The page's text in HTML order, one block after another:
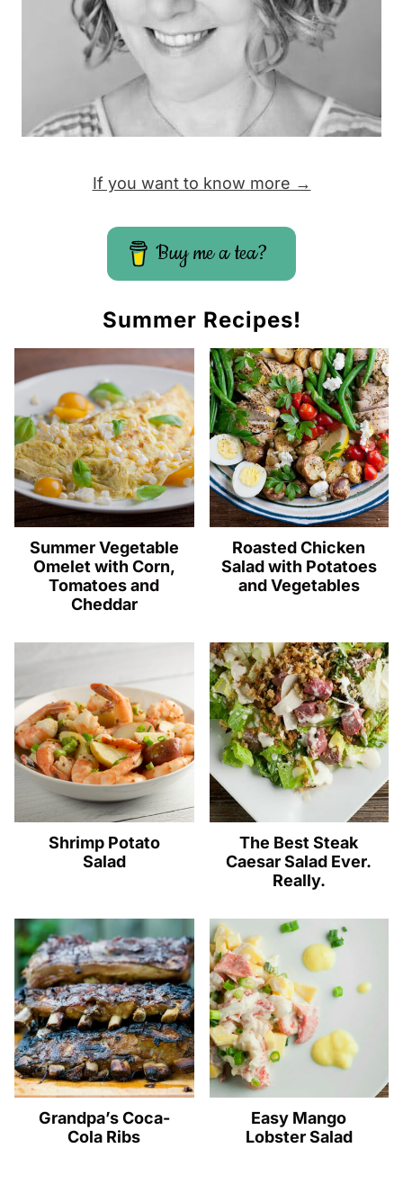
If you want to know more →
Buy me a tea?
Summer Recipes!
Summer Vegetable
Omelet with Corn,
Tomatoes and
Cheddar
Roasted Chicken
Salad with Potatoes
and Vegetables
Shrimp Potato
Salad
The Best Steak
Caesar Salad Ever.
Really.
Grandpa’s Coca-
Cola Ribs
Easy Mango
Lobster Salad